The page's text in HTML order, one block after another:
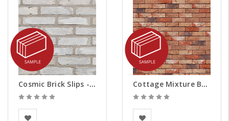
Cosmic Brick Slips - Samples
BEA Clay Solutions
Cottage Mixture Brick Slips - Samples
Vandersanden